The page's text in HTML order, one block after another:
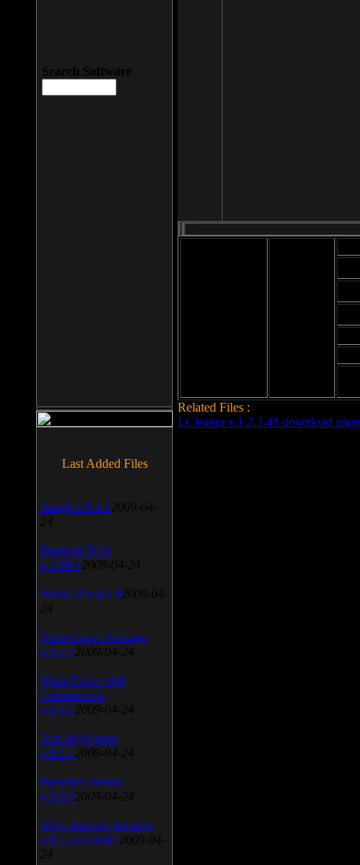
Related Files :
LCleaner v.1.2.3.48 download page
Search Software
Last Added Files
SnagIt v.9.1.2 2009-04-
24
Daemon Tool
v.4.30.4 2009-04-24
WinSCP v.4.1.9 2009-04-
24
Vista Codec Package
v.5.2.0 2009-04-24
Vista Codec x64
Components
v.1.8.1 2009-04-24
Anti-keylogger
v.9.2.1 2009-04-24
Portable Firefox
v.3.0.9 2009-04-24
AVG Internet Security
v.8.5.322a1495 2009-04-
24